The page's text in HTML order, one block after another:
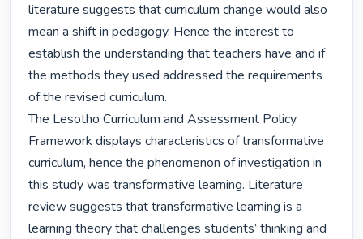
literature suggests that curriculum change would also
mean a shift in pedagogy. Hence the interest to
establish the understanding that teachers have and if
the methods they used addressed the requirements
of the revised curriculum.
The Lesotho Curriculum and Assessment Policy
Framework displays characteristics of transformative
curriculum, hence the phenomenon of investigation in
this study was transformative learning. Literature
review suggests that transformative learning is a
learning theory that challenges students’ thinking and